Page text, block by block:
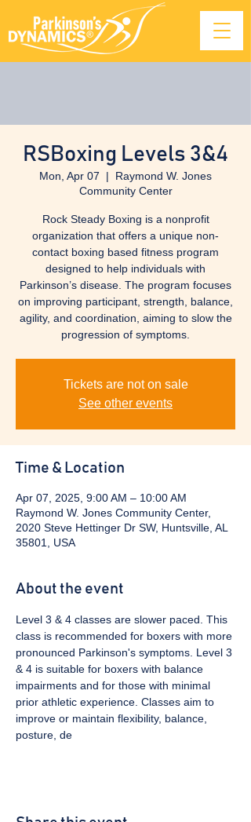
RSBoxing Levels 3&4
Mon, Apr 07
  |
Raymond W. Jones
Community Center
Rock Steady Boxing is a nonprofit
organization that offers a unique non-
contact boxing based fitness program
designed to help individuals with
Parkinson’s disease. The program focuses
on improving participant, strength, balance,
agility, and coordination, aiming to slow the
progression of symptoms.
Tickets are not on sale
See other events
Time & Location
Apr 07, 2025, 9:00 AM – 10:00 AM
Raymond W. Jones Community Center,
2020 Steve Hettinger Dr SW, Huntsville, AL
35801, USA
About the event
Level 3 & 4 classes are slower paced. This
class is recommended for boxers with more
pronounced Parkinson's symptoms. Level 3
& 4 is suitable for boxers with balance
impairments and for those with minimal
prior athletic experience. Classes aim to
improve or maintain flexibility, balance,
posture, de